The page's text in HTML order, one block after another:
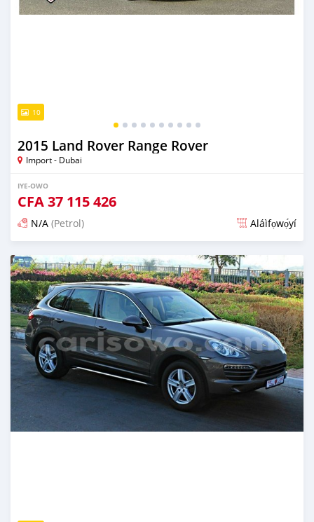
10
2015 Land Rover Range Rover
Import - Dubai
IYE-OWO
CFA37 115 426
N/A (Petrol) Aláìfọwọ́yí
Fi síta ní fere 6 odun ṣẹ́yìn